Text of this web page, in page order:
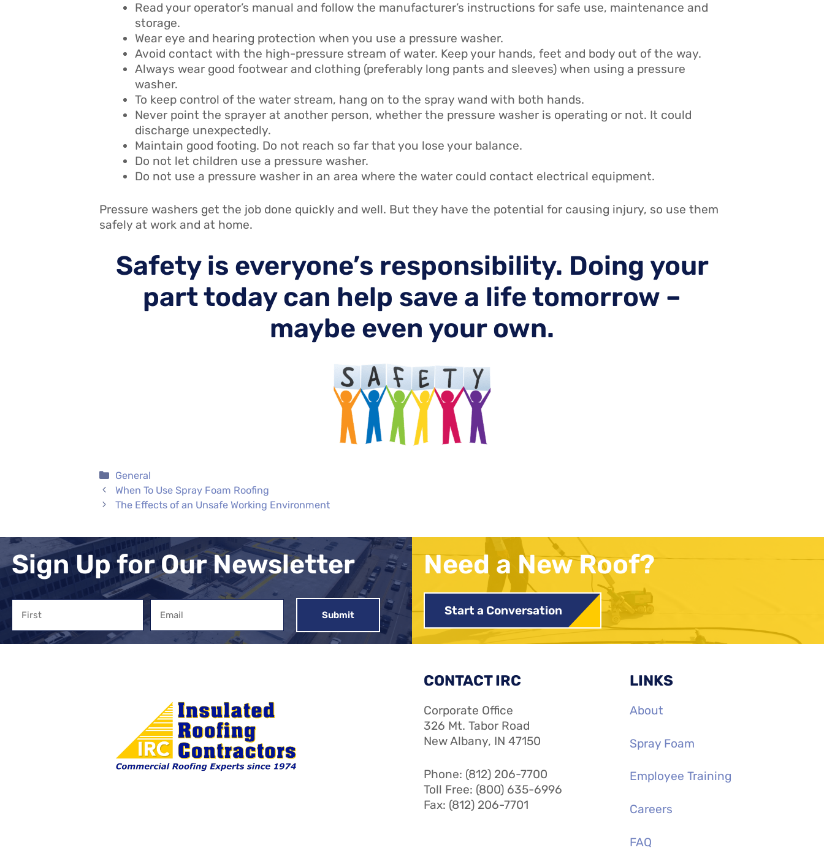
Read your operator’s manual and follow the manufacturer’s instructions for safe use, maintenance and
storage.
Wear eye and hearing protection when you use a pressure washer.
Avoid contact with the high-pressure stream of water. Keep your hands, feet and body out of the way.
Always wear good footwear and clothing (preferably long pants and sleeves) when using a pressure
washer.
To keep control of the water stream, hang on to the spray wand with both hands.
Never point the sprayer at another person, whether the pressure washer is operating or not. It could
discharge unexpectedly.
Maintain good footing. Do not reach so far that you lose your balance.
Do not let children use a pressure washer.
Do not use a pressure washer in an area where the water could contact electrical equipment.
Pressure washers get the job done quickly and well. But they have the potential for causing injury, so use them
safely at work and at home.
Safety is everyone’s responsibility. Doing your
part today can help save a life tomorrow –
maybe even your own.
Categories
General
When To Use Spray Foam Roofing
The Effects of an Unsafe Working Environment
Sign Up for Our Newsletter Need a New Roof?
Start a Conversation
CONTACT IRC
Corporate Office
326 Mt. Tabor Road
New Albany, IN 47150
Phone: (812) 206-7700
Toll Free: (800) 635-6996
Fax: (812) 206-7701
LINKS
About
Spray Foam
Employee Training
Careers
FAQ